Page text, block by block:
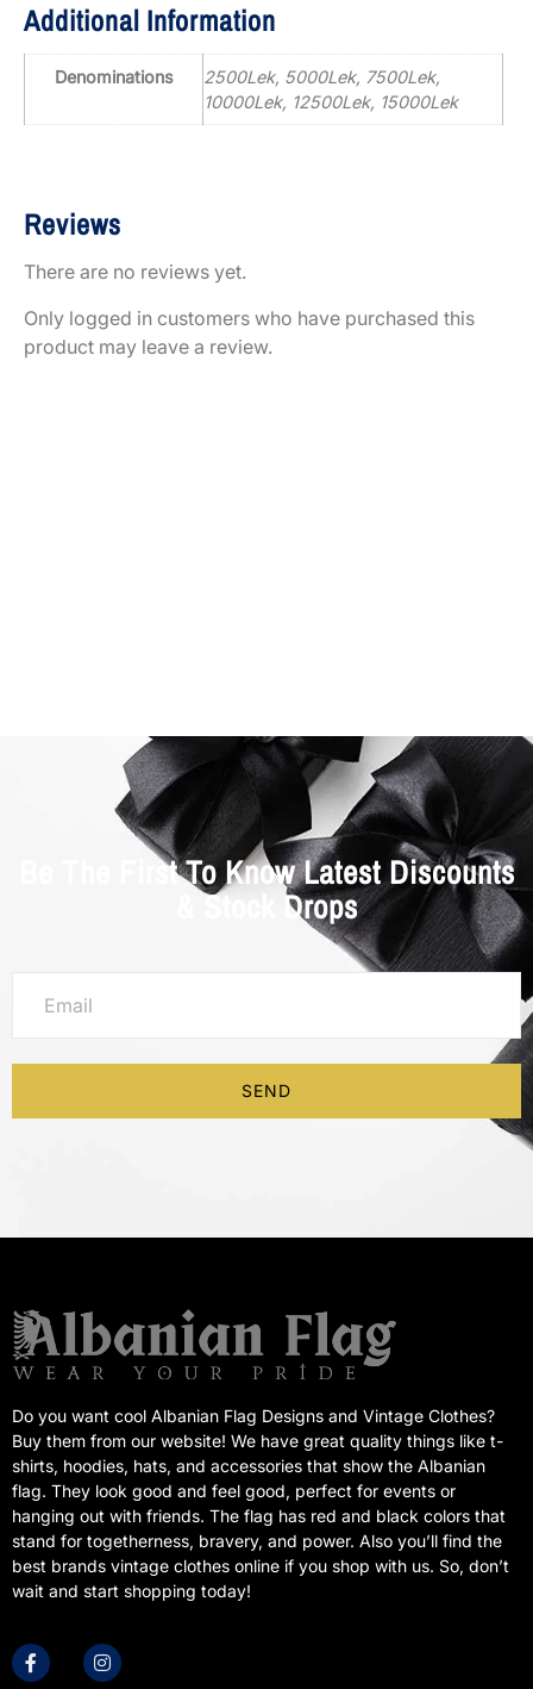
Additional Information
Denominations
2500Lek, 5000Lek, 7500Lek,
10000Lek, 12500Lek, 15000Lek
Reviews
There are no reviews yet.
Only logged in customers who have purchased this
product may leave a review.
Be The First To Know Latest Discounts
& Stock Drops
SEND
Do you want cool Albanian Flag Designs and Vintage Clothes?
Buy them from our website! We have great quality things like t-
shirts, hoodies, hats, and accessories that show the Albanian
flag. They look good and feel good, perfect for events or
hanging out with friends. The flag has red and black colors that
stand for togetherness, bravery, and power. Also you’ll find the
best brands vintage clothes online if you shop with us. So, don’t
wait and start shopping today!